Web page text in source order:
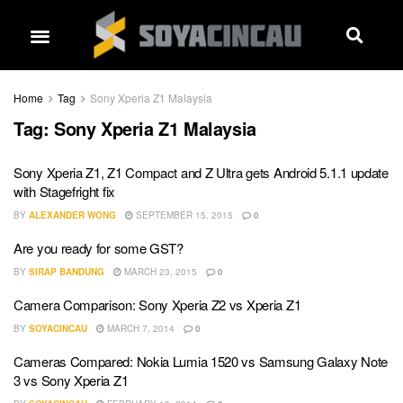
Home Tag Sony Xperia Z1 Malaysia
Tag: Sony Xperia Z1 Malaysia
Sony Xperia Z1, Z1 Compact and Z Ultra gets Android 5.1.1 update
with Stagefright fix
BY ALEXANDER WONG SEPTEMBER 15, 2015 0
Are you ready for some GST?
BY SIRAP BANDUNG MARCH 23, 2015 0
Camera Comparison: Sony Xperia Z2 vs Xperia Z1
BY SOYACINCAU MARCH 7, 2014 0
Cameras Compared: Nokia Lumia 1520 vs Samsung Galaxy Note
3 vs Sony Xperia Z1